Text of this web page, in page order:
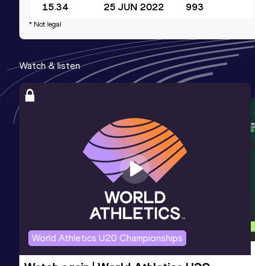
15.34 25 JUN 2022 993
* Not legal
Watch & listen
World Athletics U20 Championships